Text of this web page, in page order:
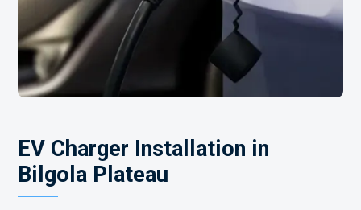
EV Charger Installation in
Bilgola Plateau